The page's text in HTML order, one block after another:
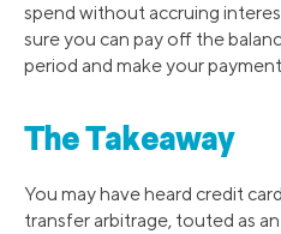
spend without accruing
sure you can pay off the
period and make your
The Takeaway
You may have heard credit
transfer arbitrage, touted as